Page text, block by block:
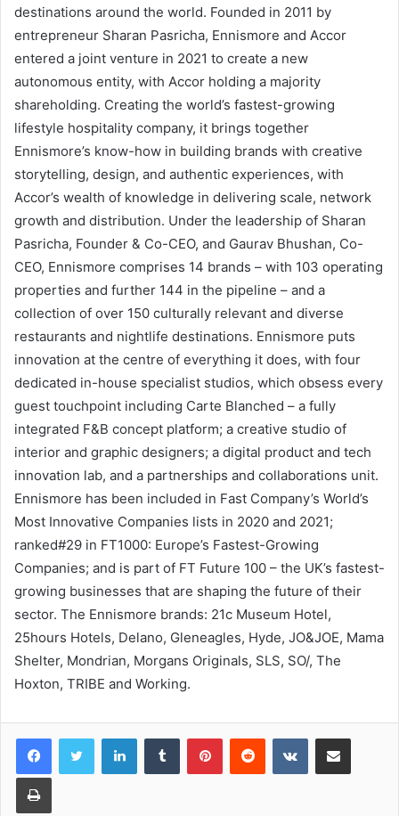
destinations around the world. Founded in 2011 by
entrepreneur Sharan Pasricha, Ennismore and Accor
entered a joint venture in 2021 to create a new
autonomous entity, with Accor holding a majority
shareholding. Creating the world’s fastest-growing
lifestyle hospitality company, it brings together
Ennismore’s know-how in building brands with creative
storytelling, design, and authentic experiences, with
Accor’s wealth of knowledge in delivering scale, network
growth and distribution. Under the leadership of Sharan
Pasricha, Founder & Co-CEO, and Gaurav Bhushan, Co-
CEO, Ennismore comprises 14 brands – with 103 operating
properties and further 144 in the pipeline – and a
collection of over 150 culturally relevant and diverse
restaurants and nightlife destinations. Ennismore puts
innovation at the centre of everything it does, with four
dedicated in-house specialist studios, which obsess every
guest touchpoint including Carte Blanched – a fully
integrated F&B concept platform; a creative studio of
interior and graphic designers; a digital product and tech
innovation lab, and a partnerships and collaborations unit.
Ennismore has been included in Fast Company’s World’s
Most Innovative Companies lists in 2020 and 2021;
ranked#29 in FT1000: Europe’s Fastest-Growing
Companies; and is part of FT Future 100 – the UK’s fastest-
growing businesses that are shaping the future of their
sector. The Ennismore brands: 21c Museum Hotel,
25hours Hotels, Delano, Gleneagles, Hyde, JO&JOE, Mama
Shelter, Mondrian, Morgans Originals, SLS, SO/, The
Hoxton, TRIBE and Working.
LinkedInTumblr PinterestReddit VKontakteShare via Email
Print